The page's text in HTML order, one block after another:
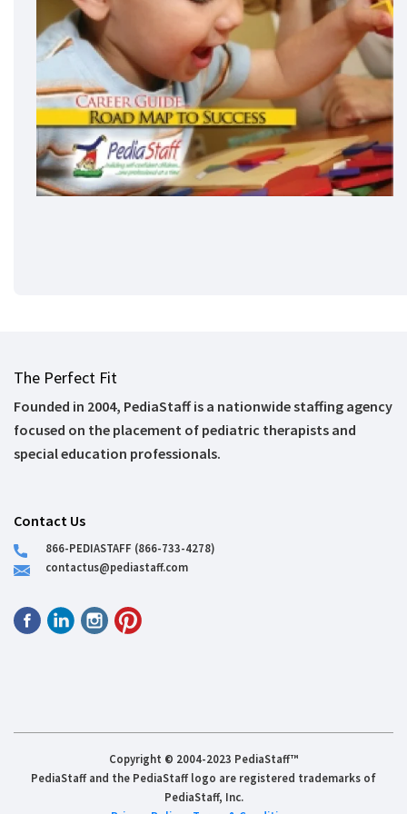
The Perfect Fit
Founded in 2004, PediaStaff is a nationwide staffing agency
focused on the placement of pediatric therapists and
special education professionals.
Contact Us
866-PEDIASTAFF (866-733-4278)
contactus@pediastaff.com
Copyright © 2004-2023 PediaStaff™
PediaStaff and the PediaStaff logo are registered trademarks of
PediaStaff, Inc.